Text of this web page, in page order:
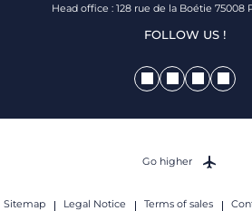
Head office : 128 rue de la Boétie 75008
FOLLOW US !
Sitemap Legal Notice Terms of sales
Go higher